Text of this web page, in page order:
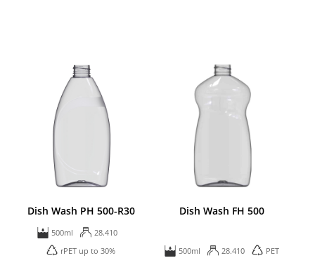
Dish Wash PH 500-R30
500ml
28.410
rPET up to 30%
Dish Wash FH 500
500ml 28.410 PET